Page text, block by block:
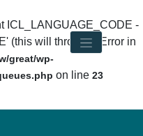
ICL_LANGUAGE_CODE -
(this will throw an Error in
great/wp-
on line 23